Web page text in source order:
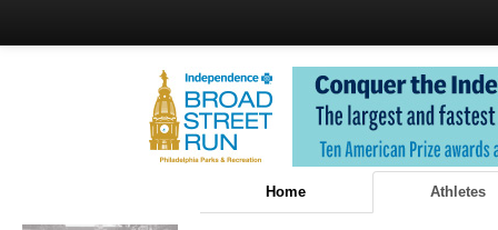
Home Athletes